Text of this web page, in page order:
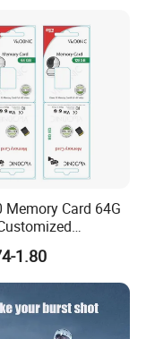
Memory Card 64G
Memory Cards
Customers
1.80